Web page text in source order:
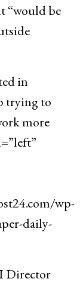
“would be
in
trying to
more
wp-
daily-
Director